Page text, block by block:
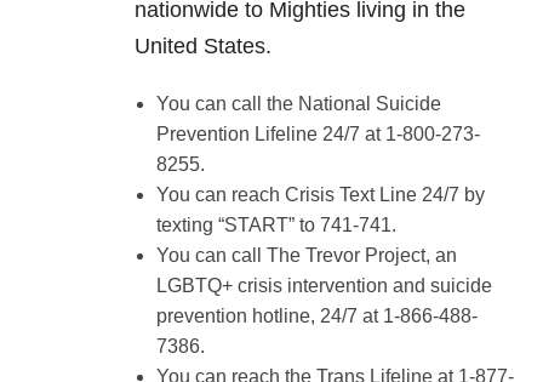
nationwide to Mighties living in the
United States.
You can call the National Suicide
Prevention Lifeline 24/7 at 1-800-273-
8255.
You can reach Crisis Text Line 24/7 by
texting “START” to 741-741.
You can call The Trevor Project, an
LGBTQ+ crisis intervention and suicide
prevention hotline, 24/7 at 1-866-488-
7386.
You can reach the Trans Lifeline at 1-877-